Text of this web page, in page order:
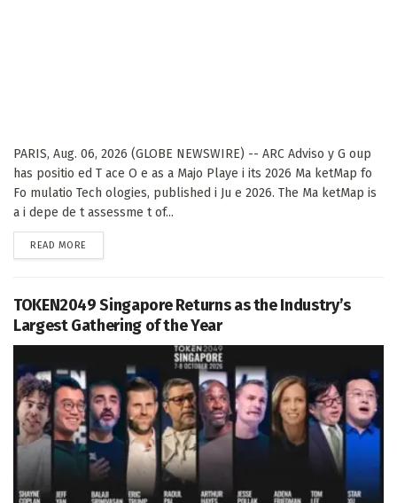
PARIS, Aug. 06, 2026 (GLOBE NEWSWIRE) -- ARC Adviso y G oup
has positio ed T ace O e as a Majo Playe i its 2026 Ma ketMap fo
Fo mulatio Tech ologies, published i Ju e 2026. The Ma ketMap is
a i depe de t assessme t of...
READ MORE
TOKEN2049 Singapore Returns as the Industry’s
Largest Gathering of the Year